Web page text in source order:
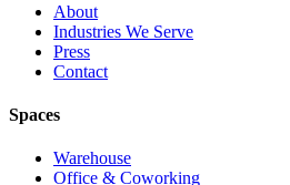
About
Industries We Serve
Press
Contact
Spaces
Warehouse
Office & Coworking